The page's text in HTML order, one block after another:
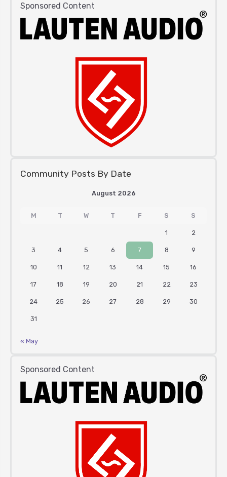
Sponsored Content
Community Posts By Date
August 2026
M T W T F S S
1 2
3 4 5 6 7 8 9
10 11 12 13 14 15 16
17 18 19 20 21 22 23
24 25 26 27 28 29 30
31
« May
Sponsored Content